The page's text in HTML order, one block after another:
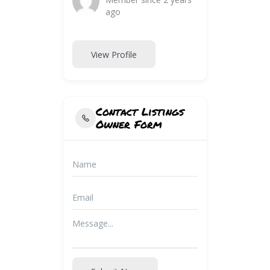
ago
View Profile
Contact Listings
Owner Form